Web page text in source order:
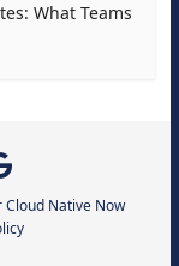
What Teams
Cloud Native Now